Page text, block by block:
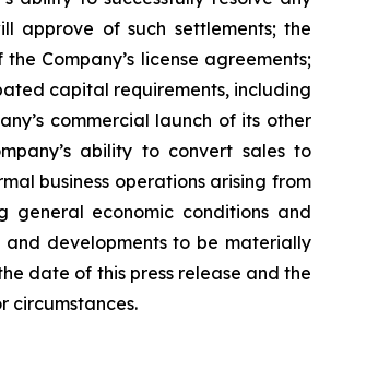
approve of such settlements; the
Company’s license agreements;
capital requirements, including
commercial launch of its other
ability to convert sales to
business operations arising from
economic conditions and
and developments to be materially
date of this press release and the
circumstances.